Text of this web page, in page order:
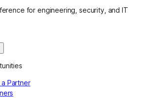
for engineering, security, and IT
Partner